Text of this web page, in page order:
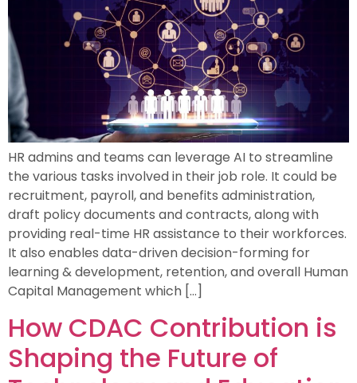
HR admins and teams can leverage AI to streamline
the various tasks involved in their job role. It could be
recruitment, payroll, and benefits administration,
draft policy documents and contracts, along with
providing real-time HR assistance to their workforces.
It also enables data-driven decision-forming for
learning & development, retention, and overall Human
Capital Management which […]
How CDAC Contribution is
Shaping the Future of